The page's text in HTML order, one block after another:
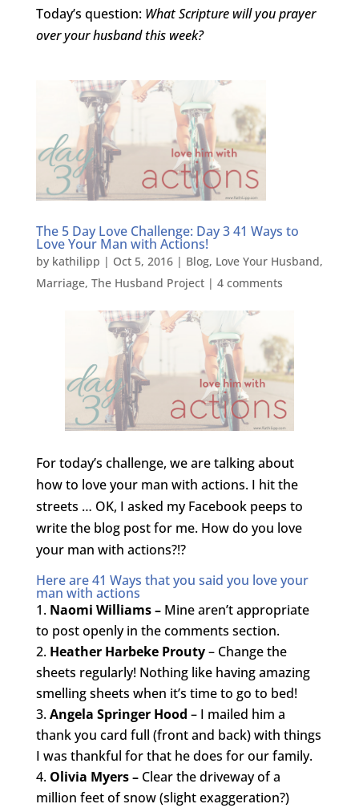
Today’s question: What Scripture will you prayer
over your husband this week?
The 5 Day Love Challenge: Day 3 41 Ways to
Love Your Man with Actions!
by kathilipp | Oct 5, 2016| Blog, Love Your Husband,
Marriage, The Husband Project| 4 comments
For today’s challenge, we are talking about
how to love your man with actions. I hit the
streets … OK, I asked my Facebook peeps to
write the blog post for me. How do you love
your man with actions?!?
Here are 41 Ways that you said you love your
man with actions
Naomi Williams –Mine aren’t appropriate
to post openly in the comments section.
Heather Harbeke Prouty– Change the
sheets regularly! Nothing like having amazing
smelling sheets when it’s time to go to bed!
Angela Springer Hood – I mailed him a
thank you card full (front and back) with things
I was thankful for that he does for our family.
Olivia Myers –Clear the driveway of a
million feet of snow (slight exaggeration?)